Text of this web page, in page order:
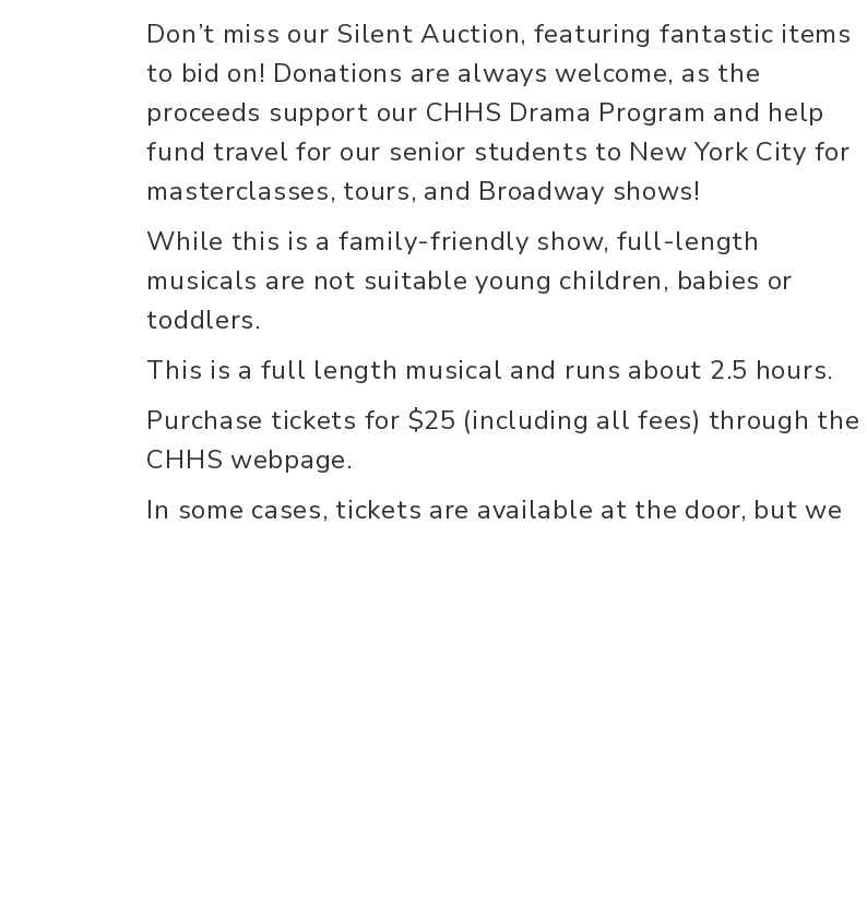
Don’t miss our Silent Auction, featuring fantastic items
to bid on! Donations are always welcome, as the
proceeds support our CHHS Drama Program and help
fund travel for our senior students to New York City for
masterclasses, tours, and Broadway shows!
While this is a family-friendly show, full-length
musicals are not suitable young children, babies or
toddlers.
This is a full length musical and runs about 2.5 hours.
Purchase tickets for $25 (including all fees) through the
CHHS webpage.
In some cases, tickets are available at the door, but we